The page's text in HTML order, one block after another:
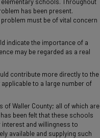
has been present.
must be of vital concern
indicate the importance of a
may be regarded as a real
contribute more directly to the
to a large number of
of Waller County; all of which are
been felt that these schools
and willingness to
available and supplying such